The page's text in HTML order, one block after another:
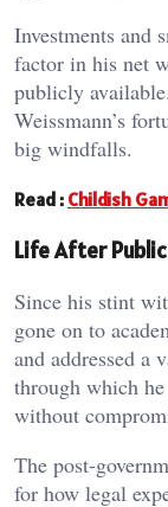
Investments and
factor in his net
publicly
Weissmann’s
big windfalls.
Read : Childish
Life After
Since his stint
gone on to
and addressed a
through which
without
The post-
for how legal